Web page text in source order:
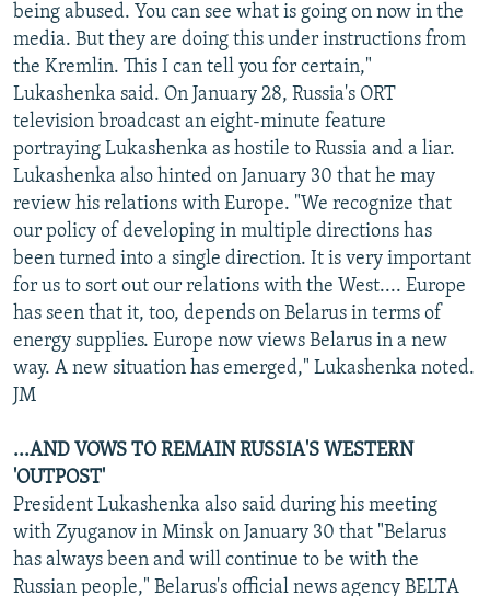
being abused. You can see what is going on now in the
media. But they are doing this under instructions from
the Kremlin. This I can tell you for certain,"
Lukashenka said. On January 28, Russia's ORT
television broadcast an eight-minute feature
portraying Lukashenka as hostile to Russia and a liar.
Lukashenka also hinted on January 30 that he may
review his relations with Europe. "We recognize that
our policy of developing in multiple directions has
been turned into a single direction. It is very important
for us to sort out our relations with the West.... Europe
has seen that it, too, depends on Belarus in terms of
energy supplies. Europe now views Belarus in a new
way. A new situation has emerged," Lukashenka noted.
JM
...AND VOWS TO REMAIN RUSSIA'S WESTERN
'OUTPOST'
President Lukashenka also said during his meeting
with Zyuganov in Minsk on January 30 that "Belarus
has always been and will continue to be with the
Russian people," Belarus's official news agency BELTA